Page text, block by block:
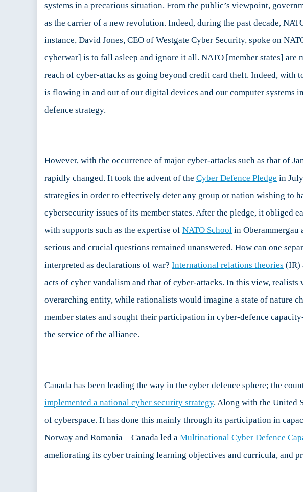
of
Cyberspace,
Part
I:
Canada,
a
Leader
systems in a precarious situation. From the public’s viewpoint,
as the carrier of a new revolution. Indeed, during the past decade,
instance, David Jones, CEO of Westgate Cyber Security, spoke on
cyberwar] is to fall asleep and ignore it all. NATO [member states] are
reach of cyber-attacks as going beyond credit card theft. Indeed,
is flowing in and out of our digital devices and our computer systems
defence strategy.
However, with the occurrence of major cyber-attacks such as that of
rapidly changed. It took the advent of the Cyber Defence Pledge in
strategies in order to effectively deter any group or nation wishing to
cybersecurity issues of its member states. After the pledge, it obliged
with supports such as the expertise of NATO School in Oberammergau
serious and crucial questions remained unanswered. How can one
interpreted as declarations of war? International relations theories (IR)
acts of cyber vandalism and that of cyber-attacks. In this view,
overarching entity, while rationalists would imagine a state of nature
member states and sought their participation in cyber-defence
the service of the alliance.
Canada has been leading the way in the cyber defence sphere; the
implemented a national cyber security strategy. Along with the United
of cyberspace. It has done this mainly through its participation in
Norway and Romania – Canada led a Multinational Cyber Defence
ameliorating its cyber training learning objectives and curricula, and